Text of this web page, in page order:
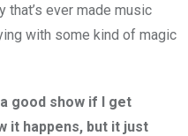
ever made music
with some kind of magic
good show if I get
it happens, but it just